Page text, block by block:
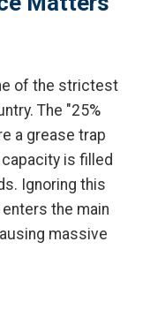
of the strictest
The "25%
a grease trap
is filled
Ignoring this
the main
massive